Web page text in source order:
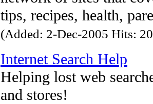
tips, recipes, health,
(Added: 2-Dec-2005 Hits:
Internet Search Help
Helping lost web
and stores!